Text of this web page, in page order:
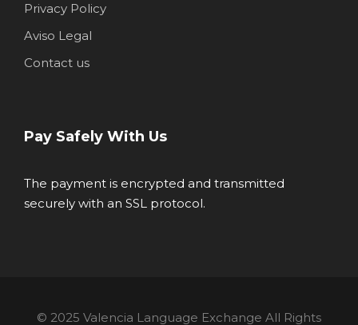
Privacy Policy
Aviso Legal
Contact us
Pay Safely With Us
The payment is encrypted and transmitted
securely with an SSL protocol.
© 2025 Valencia Language Exchange All Rights